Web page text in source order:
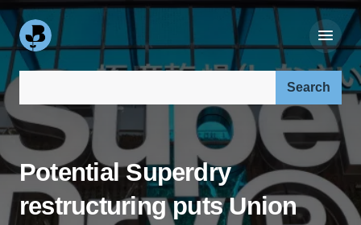
Search our site:
Potential Superdry
restructuring puts Union